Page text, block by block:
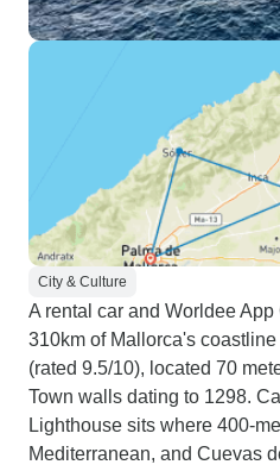
City & Culture
A rental car and Worldee
310km of Mallorca's coastline
(rated 9.5/10), located 70
Town walls dating to 1298.
Lighthouse sits where 400-
Mediterranean, and Cuevas